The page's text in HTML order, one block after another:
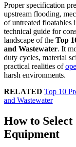
Proper specification
upstream flooding,
of untreated floatables
technical guide for
landscape of the Top
and Wastewater. It
duty cycles, material
practical realities of
harsh environments.
RELATED Top 10
and Wastewater
How to
Equipment